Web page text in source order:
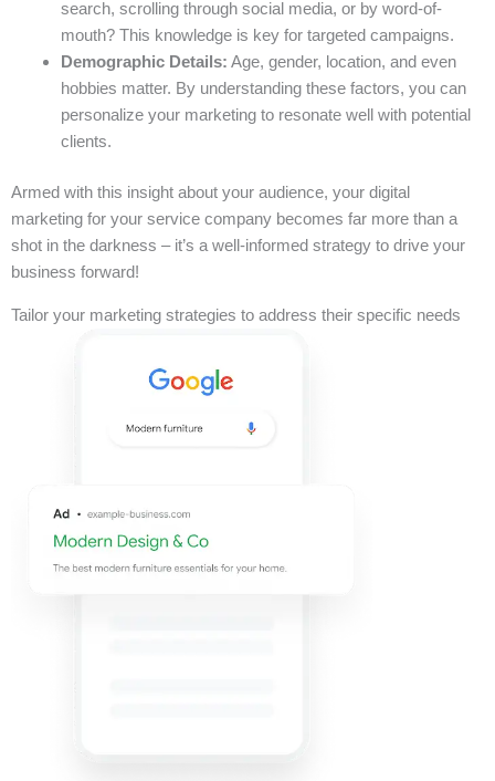
search, scrolling through social media, or by word-of-
mouth? This knowledge is key for targeted campaigns.
Demographic Details: Age, gender, location, and even
hobbies matter. By understanding these factors, you can
personalize your marketing to resonate well with potential
clients.
Armed with this insight about your audience, your digital
marketing for your service company becomes far more than a
shot in the darkness – it’s a well-informed strategy to drive your
business forward!
Tailor your marketing strategies to address their specific needs